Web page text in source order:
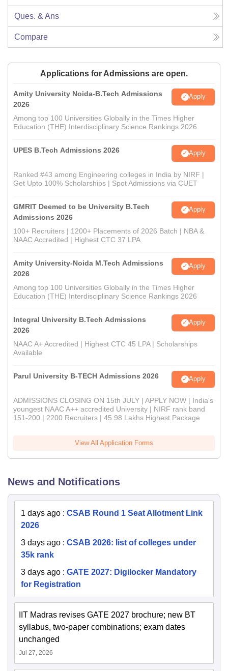
Ques. & Ans
Compare
Applications for Admissions are open.
Amity University Noida-B.Tech Admissions
2026
Apply
Among top 100 Universities Globally in the Times Higher
Education (THE) Interdisciplinary Science Rankings 2026
UPES B.Tech Admissions 2026 Apply
Ranked #43 among Engineering colleges in India by NIRF |
Get Upto 100% Scholarships | Spot Admissions via CUET
GMRIT Deemed to be University B.Tech
Admissions 2026
Apply
100+ Recruiters | 1200+ Placements of 2026 Batch | NBA &
NAAC Accredited | Highest CTC 37 LPA
Amity University-Noida M.Tech Admissions
2026
Apply
Among top 100 Universities Globally in the Times Higher
Education (THE) Interdisciplinary Science Rankings 2026
Integral University B.Tech Admissions
2026
Apply
NAAC A+ Accredited | Highest CTC 45 LPA | Scholarships
Available
Parul University B-TECH Admissions 2026 Apply
ADMISSIONS CLOSING ON 15th JULY | APPLY NOW | India's
youngest NAAC A++ accredited University | NIRF rank band
151-200 | 2200 Recruiters | 45.98 Lakhs Highest Package
View All Application Forms
News and Notifications
1 days ago : CSAB Round 1 Seat Allotment Link
2026
3 days ago : CSAB 2026: list of colleges under
35k rank
3 days ago : GATE 2027: Digilocker Mandatory
for Registration
IIT Madras revises GATE 2027 brochure; new BT
syllabus, two-paper combinations; exam dates
unchanged
Jul 27, 2026